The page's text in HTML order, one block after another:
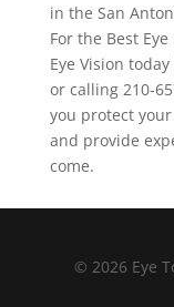
in the San
For the Best
Eye Vision
or calling 210-
you protect
and provide
come.
© 2026 Eye